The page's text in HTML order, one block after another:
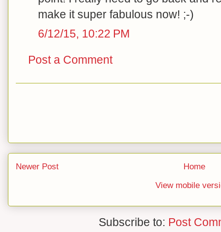
make it super fabulous now! ;-)
6/12/15, 10:22 PM
Post a Comment
Newer Post
Home
View mobile
Subscribe to: Post